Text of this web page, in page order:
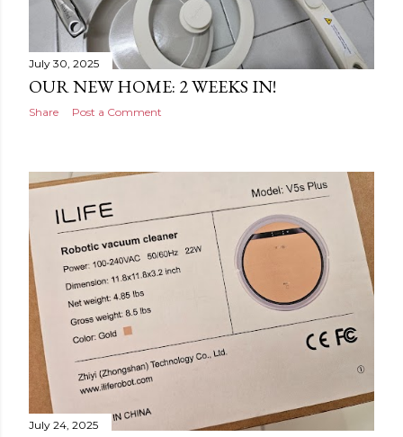
July 30, 2025
OUR NEW HOME: 2 WEEKS IN!
Share Post a Comment
July 24, 2025